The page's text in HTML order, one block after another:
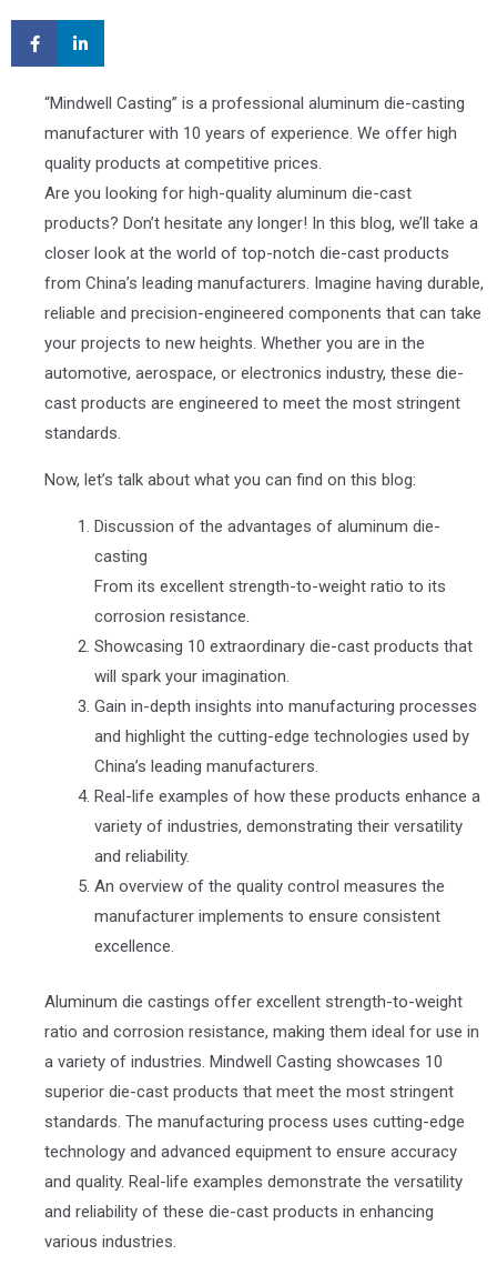
“Mindwell Casting” is a professional aluminum die-casting
manufacturer with 10 years of experience. We offer high
quality products at competitive prices.
Are you looking for high-quality aluminum die-cast
products? Don’t hesitate any longer! In this blog, we’ll take a
closer look at the world of top-notch die-cast products
from China’s leading manufacturers. Imagine having durable,
reliable and precision-engineered components that can take
your projects to new heights. Whether you are in the
automotive, aerospace, or electronics industry, these die-
cast products are engineered to meet the most stringent
standards.
Now, let’s talk about what you can find on this blog:
Discussion of the advantages of aluminum die-
casting
From its excellent strength-to-weight ratio to its
corrosion resistance.
Showcasing 10 extraordinary die-cast products that
will spark your imagination.
Gain in-depth insights into manufacturing processes
and highlight the cutting-edge technologies used by
China’s leading manufacturers.
Real-life examples of how these products enhance a
variety of industries, demonstrating their versatility
and reliability.
An overview of the quality control measures the
manufacturer implements to ensure consistent
excellence.
Aluminum die castings offer excellent strength-to-weight
ratio and corrosion resistance, making them ideal for use in
a variety of industries. Mindwell Casting showcases 10
superior die-cast products that meet the most stringent
standards. The manufacturing process uses cutting-edge
technology and advanced equipment to ensure accuracy
and quality. Real-life examples demonstrate the versatility
and reliability of these die-cast products in enhancing
various industries.